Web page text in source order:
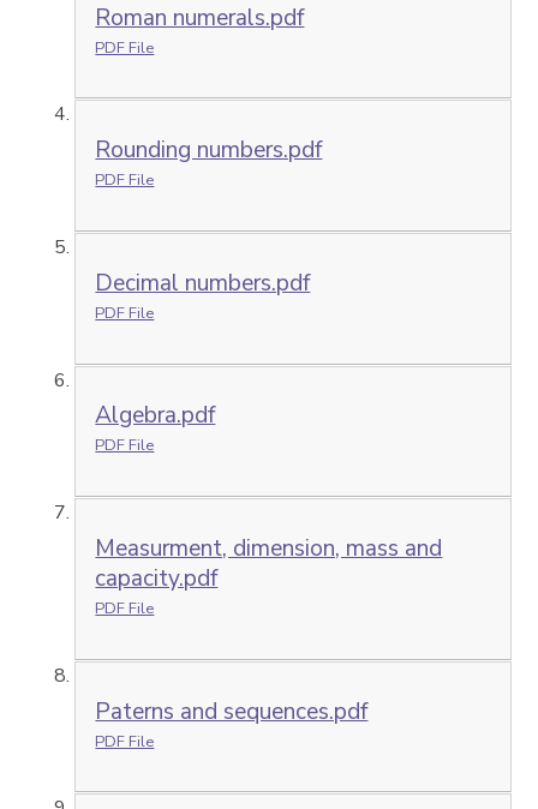
Roman numerals.pdf
PDF File
Rounding numbers.pdf
PDF File
Decimal numbers.pdf
PDF File
Algebra.pdf
PDF File
Measurment, dimension, mass and
capacity.pdf
PDF File
Paterns and sequences.pdf
PDF File